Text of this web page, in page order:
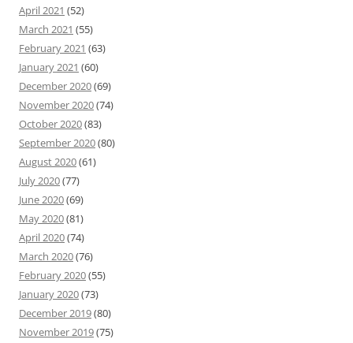
April 2021 (52)
March 2021 (55)
February 2021 (63)
January 2021 (60)
December 2020(69)
November 2020(74)
October 2020(83)
September 2020(80)
August 2020(61)
July 2020(77)
June 2020(69)
May 2020(81)
April 2020(74)
March 2020(76)
February 2020(55)
January 2020(73)
December 2019(80)
November 2019(75)